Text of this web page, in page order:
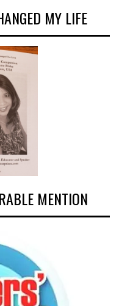
MY LIFE
MENTION